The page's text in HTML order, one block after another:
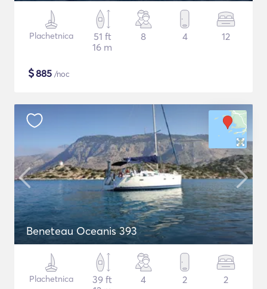
Plachetnica
51 ft
16 m
8 4 12
$885 /noc
Beneteau Oceanis 393
Plachetnica
39 ft
4 2 2